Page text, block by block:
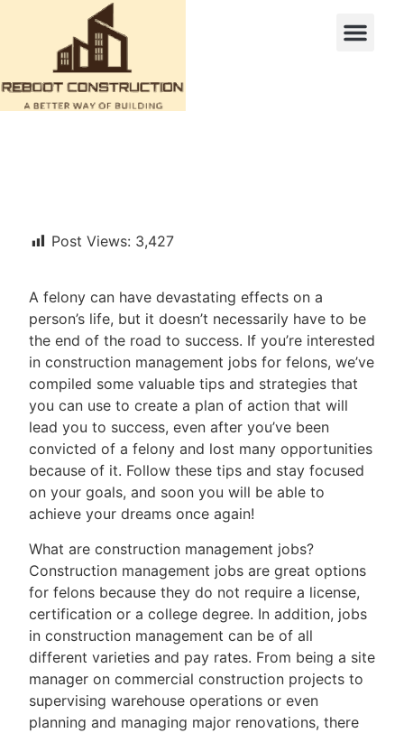
Post Views: 3,427
A felony can have devastating effects on a
person’s life, but it doesn’t necessarily have to be
the end of the road to success. If you’re interested
in construction management jobs for felons, we’ve
compiled some valuable tips and strategies that
you can use to create a plan of action that will
lead you to success, even after you’ve been
convicted of a felony and lost many opportunities
because of it. Follow these tips and stay focused
on your goals, and soon you will be able to
achieve your dreams once again!
What are construction management jobs?
Construction management jobs are great options
for felons because they do not require a license,
certification or a college degree. In addition, jobs
in construction management can be of all
different varieties and pay rates. From being a site
manager on commercial construction projects to
supervising warehouse operations or even
planning and managing major renovations, there